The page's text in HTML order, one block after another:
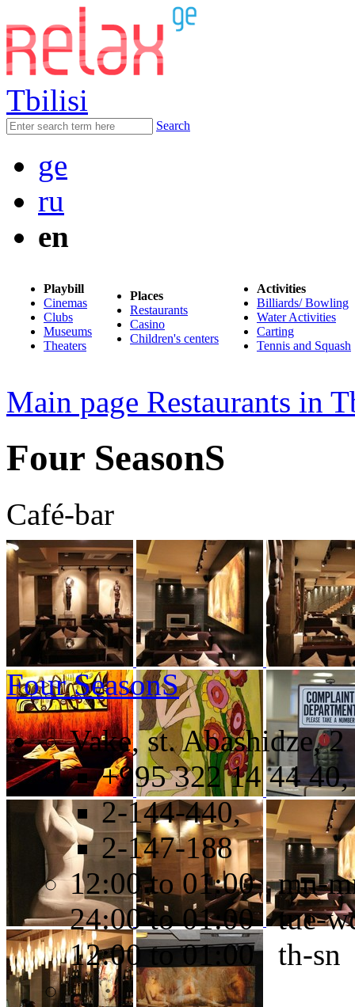
Tbilisi
Search
ge
ru
en
Playbill
Cinemas
Clubs
Museums
Theaters
Places
Restaurants
Casino
Children's centers
Activities
Billiards/ Bowling
Water Activities
Carting
Tennis and Squash
Main page Restaurants in
Four SeasonS
Café-bar
Four SeasonS
Vake, st. Abashidze, 2
+995 322 14 44 40,
2-144-440,
2-147-188
12:00 to 01:00 mn-
24:00 to 01:00 tue-
12:00 to 01:00 th-sn